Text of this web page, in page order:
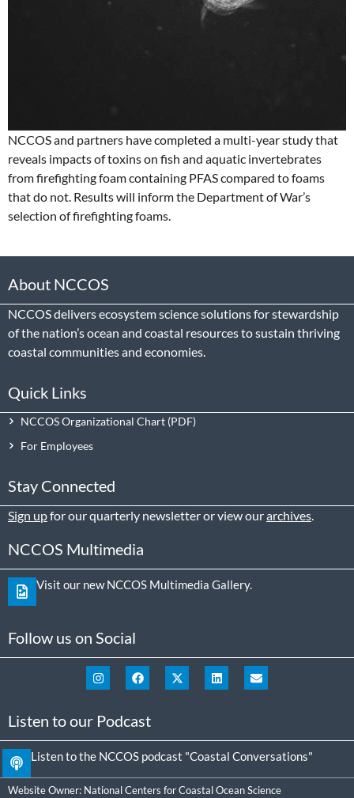
NCCOS and partners have completed a multi-year study that
reveals impacts of toxins on fish and aquatic invertebrates
from firefighting foam containing PFAS compared to foams
that do not. Results will inform the Department of War’s
selection of firefighting foams.
About NCCOS
NCCOS delivers ecosystem science solutions for stewardship
of the nation’s ocean and coastal resources to sustain thriving
coastal communities and economies.
Quick Links
NCCOS Organizational Chart
For Employees
Stay Connected
Sign upfor our quarterly newsletter or view ourarchives.
NCCOS Multimedia
Visit our new NCCOS Multimedia Gallery.
Follow us on Social
Listen to our Podcast
Listen to the NCCOS podcast "Coastal Conversations"
Website Owner: National Centers for Coastal Ocean Science